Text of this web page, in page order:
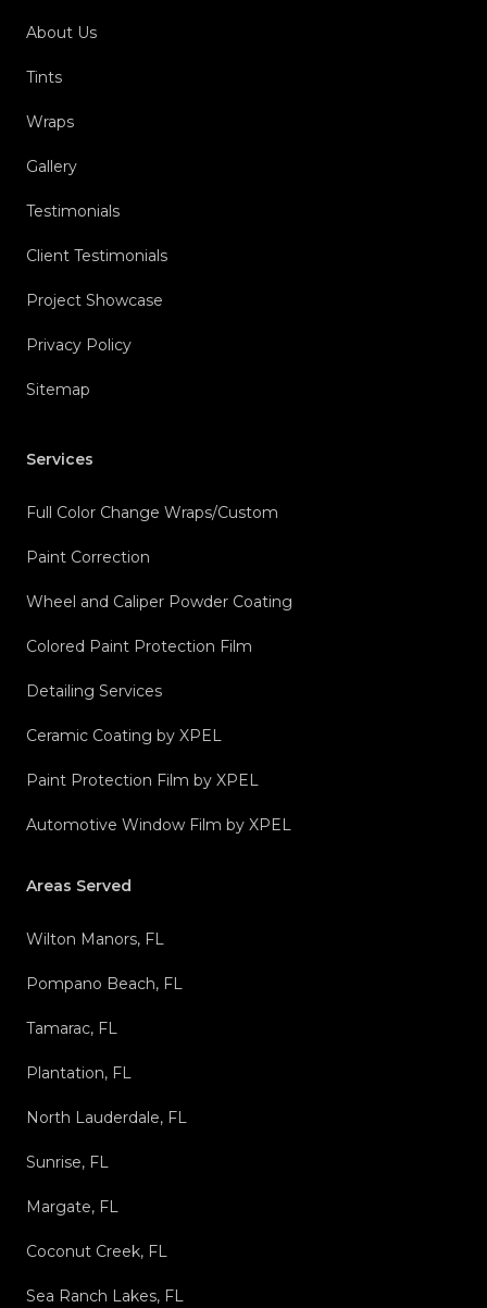
About Us
Tints
Wraps
Gallery
Testimonials
Client Testimonials
Project Showcase
Privacy Policy
Sitemap
Services
Full Color Change Wraps/Custom
Paint Correction
Wheel and Caliper Powder Coating
Colored Paint Protection Film
Detailing Services
Ceramic Coating by XPEL
Paint Protection Film by XPEL
Automotive Window Film by XPEL
Areas Served
Wilton Manors, FL
Pompano Beach, FL
Tamarac, FL
Plantation, FL
North Lauderdale, FL
Sunrise, FL
Margate, FL
Coconut Creek, FL
Sea Ranch Lakes, FL